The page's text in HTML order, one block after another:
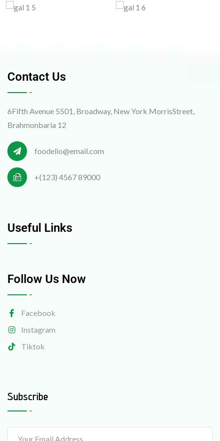
Contact Us
6Fifth Avenue 5501, Broadway, New York MorrisStreet,
Brahmonbaria 12
foodelio@email.com
+(123) 4567 89000
Useful Links
Follow Us Now
Facebook
Instagram
Tiktok
Subscribe